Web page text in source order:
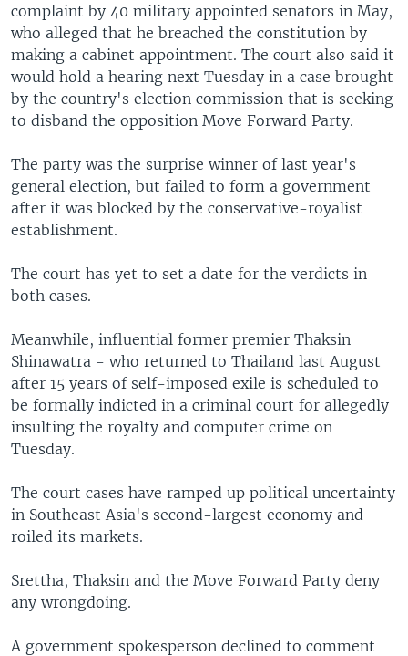
complaint by 40 military appointed senators in May,
who alleged that he breached the constitution by
making a cabinet appointment. The court also said it
would hold a hearing next Tuesday in a case brought
by the country's election commission that is seeking
to disband the opposition Move Forward Party.
The party was the surprise winner of last year's
general election, but failed to form a government
after it was blocked by the conservative-royalist
establishment.
The court has yet to set a date for the verdicts in
both cases.
Meanwhile, influential former premier Thaksin
Shinawatra - who returned to Thailand last August
after 15 years of self-imposed exile is scheduled to
be formally indicted in a criminal court for allegedly
insulting the royalty and computer crime on
Tuesday.
The court cases have ramped up political uncertainty
in Southeast Asia's second-largest economy and
roiled its markets.
Srettha, Thaksin and the Move Forward Party deny
any wrongdoing.
A government spokesperson declined to comment